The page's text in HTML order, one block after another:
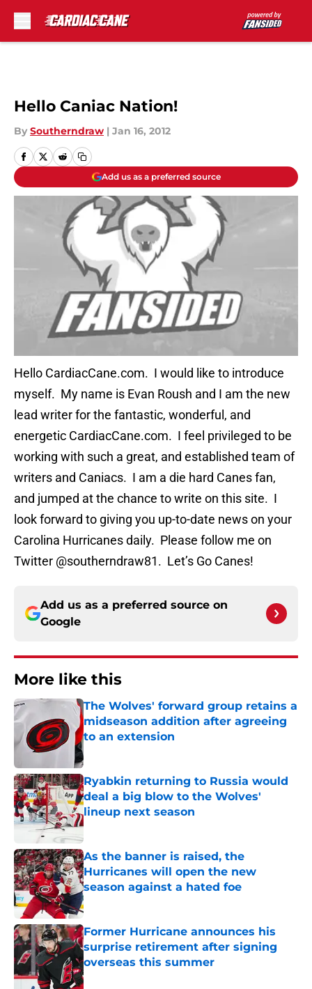
Hello Caniac Nation!
By Southerndraw | Jan 16, 2012
Add us as a preferred source
Hello CardiacCane.com. I would like to introduce
myself. My name is Evan Roush and I am the new
lead writer for the fantastic, wonderful, and
energetic CardiacCane.com. I feel privileged to be
working with such a great, and established team of
writers and Caniacs. I am a die hard Canes fan,
and jumped at the chance to write on this site. I
look forward to giving you up-to-date news on your
Carolina Hurricanes daily. Please follow me on
Twitter @southerndraw81. Let’s Go Canes!
Add us as a preferred source on
Google
More like this
The Wolves' forward group retains a
midseason addition after agreeing
to an extension
Ryabkin returning to Russia would
deal a big blow to the Wolves'
lineup next season
Published by on Invalid Date
As the banner is raised, the
Hurricanes will open the new
season against a hated foe
Published by on Invalid Date
Former Hurricane announces his
surprise retirement after signing
overseas this summer
Published by on Invalid Date